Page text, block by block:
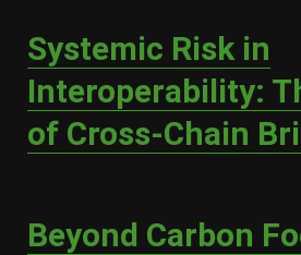
Systemic Risk in
Interoperability:
of Cross-Chain
Beyond Carbon